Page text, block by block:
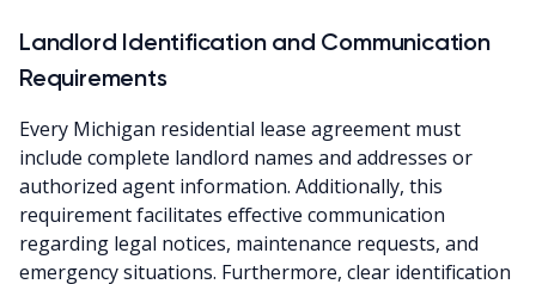
Landlord Identification and Communication
Requirements
Every Michigan residential lease agreement must
include complete landlord names and addresses or
authorized agent information. Additionally, this
requirement facilitates effective communication
regarding legal notices, maintenance requests, and
emergency situations. Furthermore, clear identification